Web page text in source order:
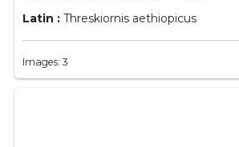
Latin : Threskiornis aethiopicus
Images: 3